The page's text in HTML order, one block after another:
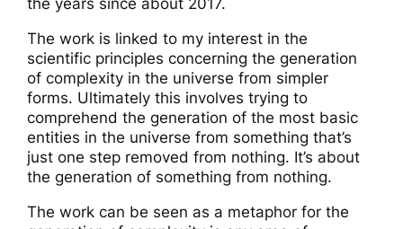
The work is linked to my interest in the
scientific principles concerning the generation
of complexity in the universe from simpler
forms. Ultimately this involves trying to
comprehend the generation of the most basic
entities in the universe from something that’s
just one step removed from nothing. It’s about
the generation of something from nothing.
The work can be seen as a metaphor for the